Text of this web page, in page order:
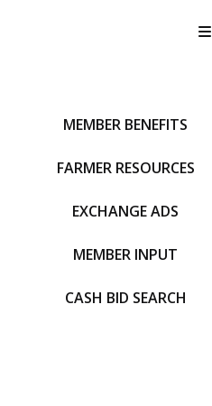
MEMBER BENEFITS
FARMER RESOURCES
EXCHANGE ADS
MEMBER INPUT
CASH BID SEARCH